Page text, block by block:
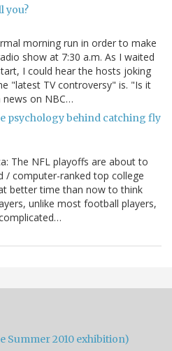
you?
morning run in order to make
show at 7:30 a.m. As I waited
I could hear the hosts joking
"latest TV controversy" is. "Is it
news on NBC…
psychology behind catching fly
The NFL playoffs are about to
/ computer-ranked top college
better time than now to think
unlike most football players,
Summer 2010 exhibition)